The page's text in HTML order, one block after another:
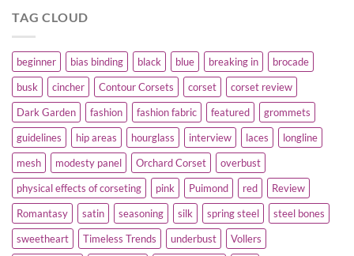
TAG CLOUD
beginner bias binding black blue breaking in
brocade
busk
cincher Contour Corsets corset
corset review
Dark Garden
fashion fashion fabric featured
grommets
guidelines
hip areas hourglass interview laces
longline
mesh
modesty panel Orchard Corset
overbust
physical effects of corseting
pink Puimond red
Review
Romantasy
satin seasoning silk spring steel
steel bones
sweetheart
Timeless Trends underbust
Vollers